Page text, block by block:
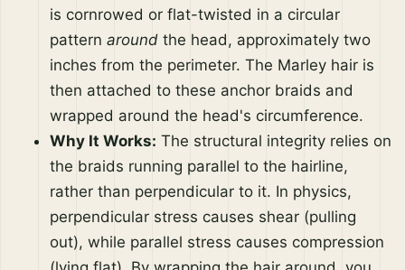
is cornrowed or flat-twisted in a circular
pattern around the head, approximately two
inches from the perimeter. The Marley hair is
then attached to these anchor braids and
wrapped around the head's circumference.
Why It Works: The structural integrity relies on
the braids running parallel to the hairline,
rather than perpendicular to it. In physics,
perpendicular stress causes shear (pulling
out), while parallel stress causes compression